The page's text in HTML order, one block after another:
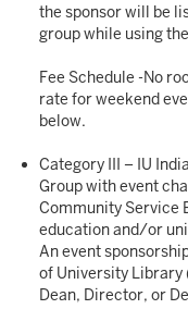
the sponsor will be
group while using
Fee Schedule -No
rate for weekend
below.
Category III – IU
Group with event
Community Service
education and/or
An event
of University Library
Dean, Director, or